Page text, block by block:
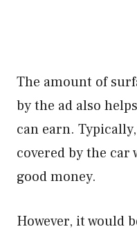
The amount of
by the ad also
can earn.
covered by the car
good money.
However, it would